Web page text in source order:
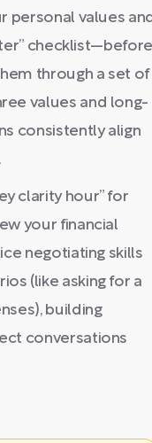
personal values
checklist—before
through a set of
values and long-
consistently align
clarity hour” for
your financial
negotiating skills
(like asking for a
building
conversations